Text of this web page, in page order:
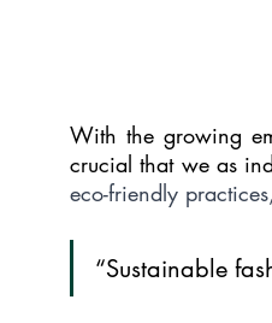
With the growing
crucial that we as
“Sustainable